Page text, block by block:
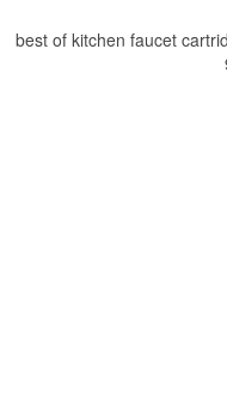
best of kitchen faucet